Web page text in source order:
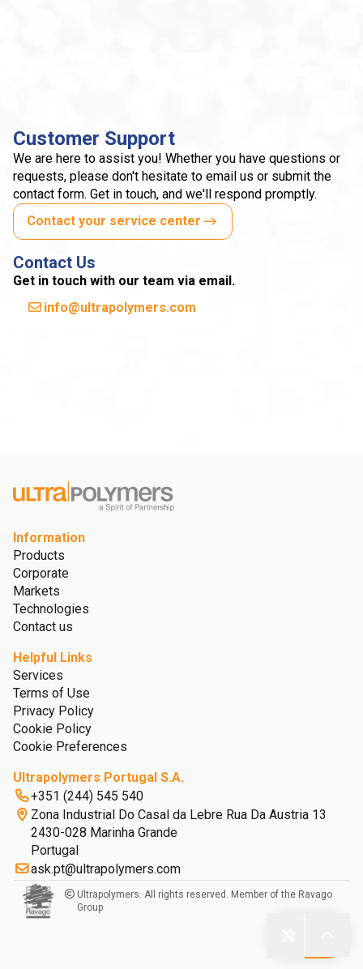
Customer Support
We are here to assist you! Whether you have questions or
requests, please don't hesitate to email us or submit the
contact form. Get in touch, and we'll respond promptly.
Contact your service center
Contact Us
Get in touch with our team via email.
info@ultrapolymers.com
Information
Products
Corporate
Markets
Technologies
Contact us
Helpful Links
Services
Terms of Use
Privacy Policy
Cookie Policy
Cookie Preferences
Ultrapolymers Portugal S.A.
+351 (244) 545 540
Zona Industrial Do Casal da Lebre Rua Da Austria 13
2430-028 Marinha Grande
Portugal
ask.pt@ultrapolymers.com
Ultrapolymers. All rights reserved. Member of the Ravago
Group